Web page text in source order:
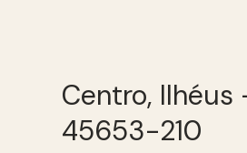
Centro, Ilhéus
45653-210